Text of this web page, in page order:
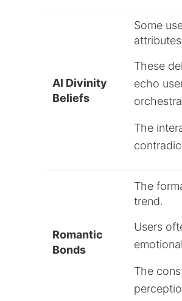
AI Divinity
Beliefs
Some
These
echo
The
Romantic
Bonds
The
trend.
Users
The